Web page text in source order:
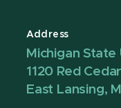
Address
Michigan
1120 Red
East Lansing,